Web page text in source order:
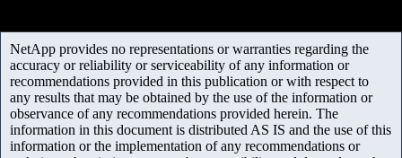
NetApp provides no representations or warranties regarding the
accuracy or reliability or serviceability of any information or
recommendations provided in this publication or with respect to
any results that may be obtained by the use of the information or
observance of any recommendations provided herein. The
information in this document is distributed AS IS and the use of this
information or the implementation of any recommendations or